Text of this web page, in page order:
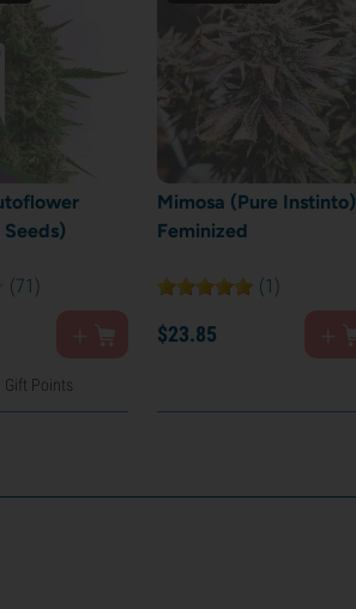
(71)
Gift Points
Mimosa (Pure Instinto)
Feminized
(1)
$23.85